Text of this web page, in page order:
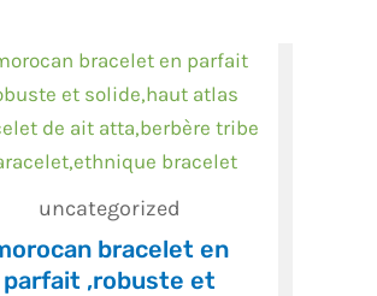
uncategorized
bracelet en
parfait ,robuste et